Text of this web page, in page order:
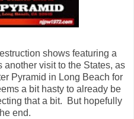
shows featuring a
another visit to the States, as
Pyramid in Long Beach for
a bit hasty to already be
that a bit. But hopefully
end.